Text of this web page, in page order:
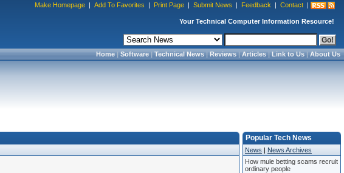
Make Homepage | Add To Favorites | Print Page | Submit News | Feedback | Contact |
Your Technical Computer Information Resource!
Home|Software|Technical News|Reviews|Articles|Link to Us|About Us
Popular Tech News
News | News Archives
How mule betting scams recruit
ordinary people